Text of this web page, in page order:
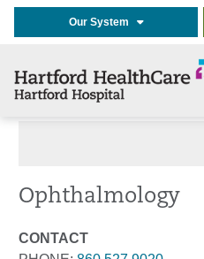
Our System
Ophthalmology
CONTACT